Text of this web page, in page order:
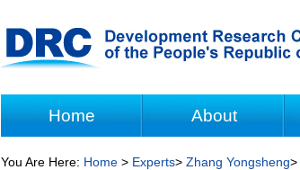
Home About
You Are Here: Home > Experts> Zhang Yongsheng>